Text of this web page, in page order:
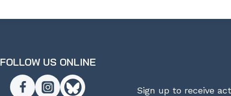
FOLLOW US ONLINE
Sign up to receive